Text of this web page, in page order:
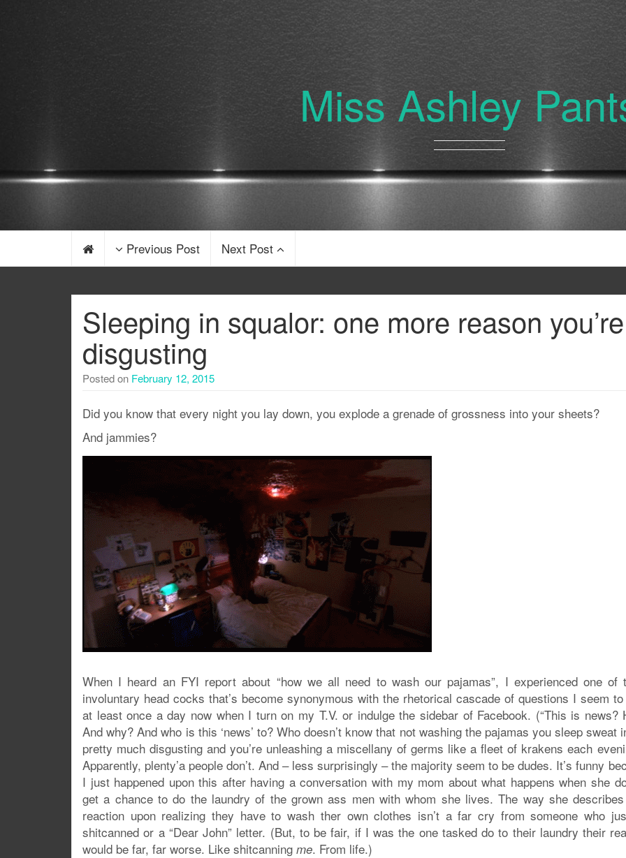
Miss Ashley
Previous Post Next Post
Sleeping in squalor: one more reason you’re
disgusting
Posted on February 12, 2015
Did you know that every night you lay down, you explode a grenade of grossness into your sheets?
And jammies?
When I heard an FYI report about “how we all need to wash our pajamas”, I experienced one of
involuntary head cocks that’s become synonymous with the rhetorical cascade of questions I seem
at least once a day now when I turn on my T.V. or indulge the sidebar of Facebook. (“This is news?
And why? And who is this ‘news’ to? Who doesn’t know that not washing the pajamas you sleep sweat
pretty much disgusting and you’re unleashing a miscellany of germs like a fleet of krakens each
Apparently, plenty’a people don’t. And – less surprisingly – the majority seem to be dudes. It’s funny
I just happened upon this after having a conversation with my mom about what happens when she
get a chance to do the laundry of the grown ass men with whom she lives. The way she
reaction upon realizing they have to wash ther own clothes isn’t a far cry from someone who
shitcanned or a “Dear John” letter. (But, to be fair, if I was the one tasked do to their laundry their
would be far, far worse. Like shitcanning me. From life.)